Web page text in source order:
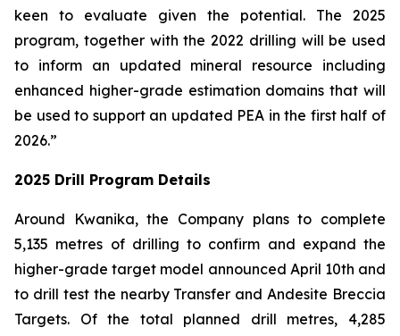
keen to evaluate given the potential. The 2025
program, together with the 2022 drilling will be used
to inform an updated mineral resource including
enhanced higher-grade estimation domains that will
be used to support an updated PEA in the first half of
2026.”
2025 Drill Program Details
Around Kwanika, the Company plans to complete
5,135 metres of drilling to confirm and expand the
higher-grade target model announced April 10th and
to drill test the nearby Transfer and Andesite Breccia
Targets. Of the total planned drill metres, 4,285